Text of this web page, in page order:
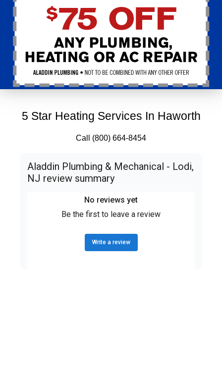
5 Star Heating Services In Haworth
Call (800) 664-8454